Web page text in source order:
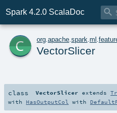
Spark 4.2.0 ScalaDoc 
c org apache spark ml
VectorSlicer
class VectorSlicer extends
with HasOutputCol with